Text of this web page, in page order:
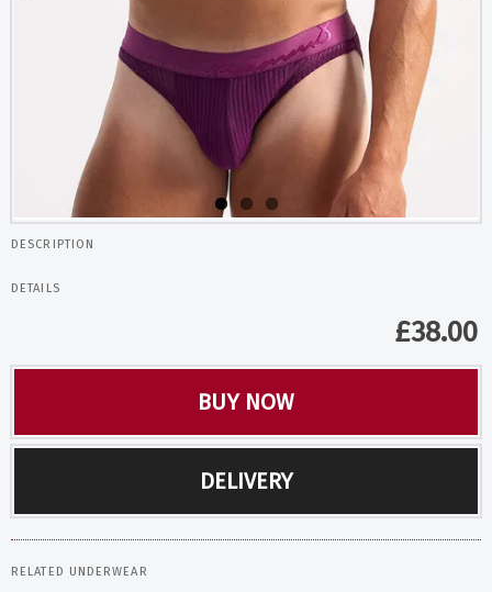
DESCRIPTION
DETAILS
£38.00
BUY NOW
DELIVERY
RELATED UNDERWEAR